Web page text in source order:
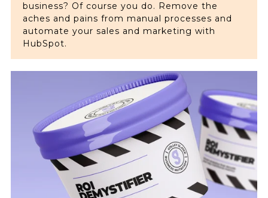
business? Of course you do. Remove the
aches and pains from manual processes and
automate your sales and marketing with
HubSpot.